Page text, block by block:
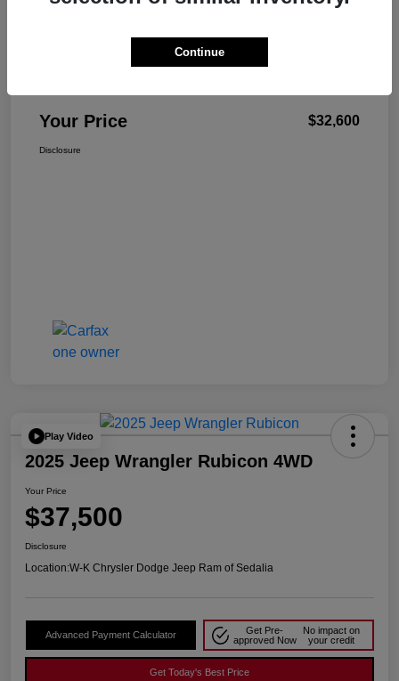
Your Price $32,600
Disclosure
Play Video
2025 Jeep Wrangler Rubicon 4WD
Your Price
$37,500
Disclosure
Location:W-K Chrysler Dodge Jeep Ram of Sedalia
Advanced Payment Calculator
Get Pre-
approved Now
No impact on
your credit
Get Today's Best Price
Continue